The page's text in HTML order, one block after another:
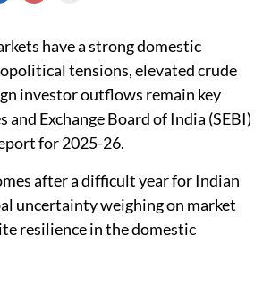
have a strong domestic
tensions, elevated crude
investor outflows remain key
and Exchange Board of India (SEBI)
for 2025-26.
after a difficult year for Indian
uncertainty weighing on market
resilience in the domestic